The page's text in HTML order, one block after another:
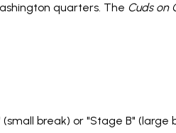
quarters. The Cuds on
break) or "Stage B"